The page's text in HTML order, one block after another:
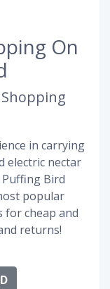
On
in carrying
electric nectar
Bird
popular
for cheap and
returns!